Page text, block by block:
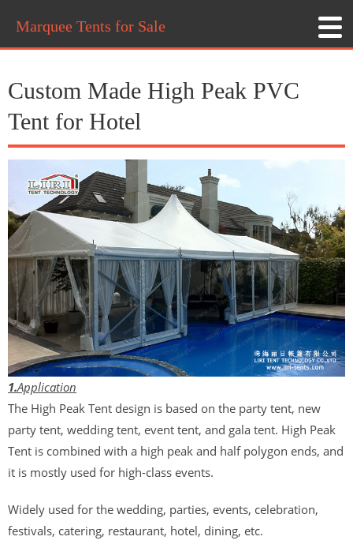
Marquee Tents for Sale
Custom Made High Peak PVC
Tent for Hotel
1.Application
The High Peak Tent design is based on the party tent, new
party tent, wedding tent, event tent, and gala tent. High Peak
Tent is combined with a high peak and half polygon ends, and
it is mostly used for high-class events.
Widely used for the wedding, parties, events, celebration,
festivals, catering, restaurant, hotel, dining, etc.